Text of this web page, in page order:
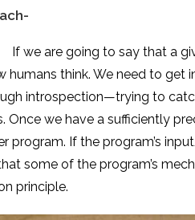
a given program
think. We need to get
introspection—trying to
Once we have a sufficiently
program. If the program’s
some of the program’s
principle.